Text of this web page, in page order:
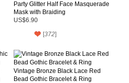
Party Glitter Half Face Masquerade
Mask with Braiding
US$6.90
[372]
Vintage Bronze Black Lace Red
Bead Gothic Bracelet & Ring